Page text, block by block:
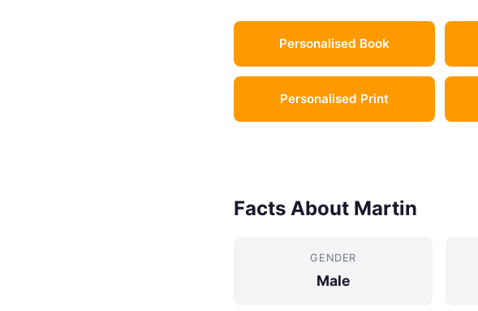
Personalised Book
Personalised Print
Facts About Martin
GENDER
Male